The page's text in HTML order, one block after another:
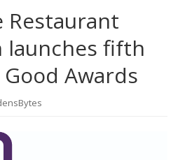
Restaurant
launches fifth
Awards